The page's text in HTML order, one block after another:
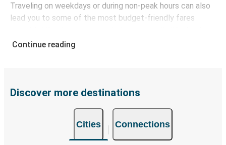
Traveling on weekdays or during non-peak hours can also
lead you to some of the most budget-friendly fares
to 15 destinations, providing ample options for your bus
online as we take you to your destination! Enjoy a comfy
trip to Leavenworth /Peshastin with our onboard facilities
Continue reading
Discover more destinations
Cities Connections